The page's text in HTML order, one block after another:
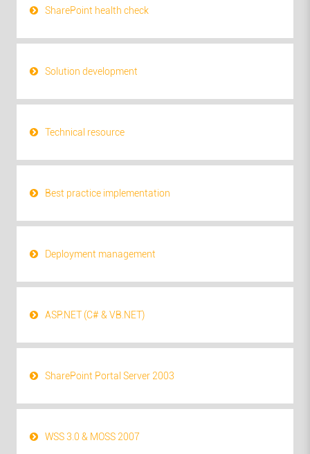
SharePoint health check
Solution development
Technical resource
Best practice implementation
Deployment management
ASP.NET (C# & VB.NET)
SharePoint Portal Server 2003
WSS 3.0 & MOSS 2007